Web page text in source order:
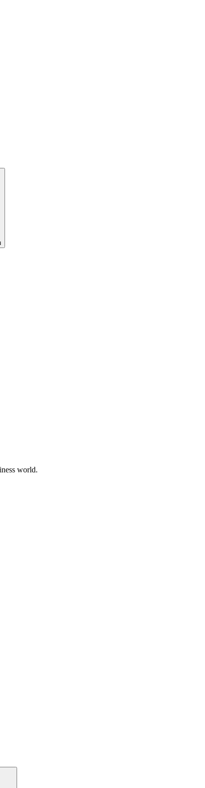
world.